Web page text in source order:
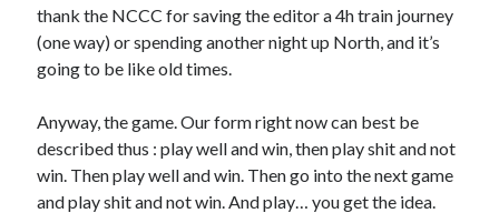
Hooping Cough
Amber Nectar
Hello…. Hello….
Archives
thank the NCCC for saving the editor a 4h train journey
(one way) or spending another night up North, and it’s
going to be like old times.
Anyway, the game. Our form right now can best be
described thus : play well and win, then play shit and not
win. Then play well and win. Then go into the next game
and play shit and not win. And play… you get the idea.